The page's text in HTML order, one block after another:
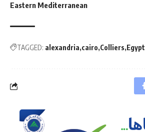
Eastern Mediterranean
TAGGED: alexandria cairo Colliers Egypt